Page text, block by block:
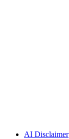
AI Disclaimer